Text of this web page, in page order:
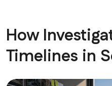
How
Timelines in